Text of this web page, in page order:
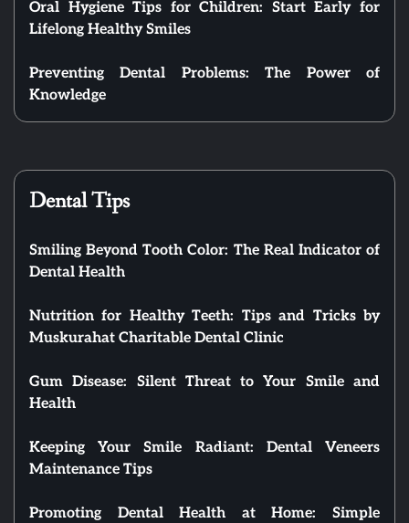
Oral Hygiene Tips for Children: Start Early for
Lifelong Healthy Smiles
Preventing Dental Problems: The Power of
Knowledge
Dental Tips
Smiling Beyond Tooth Color: The Real Indicator of
Dental Health
Nutrition for Healthy Teeth: Tips and Tricks by
Muskurahat Charitable Dental Clinic
Gum Disease: Silent Threat to Your Smile and
Health
Keeping Your Smile Radiant: Dental Veneers
Maintenance Tips
Promoting Dental Health at Home: Simple